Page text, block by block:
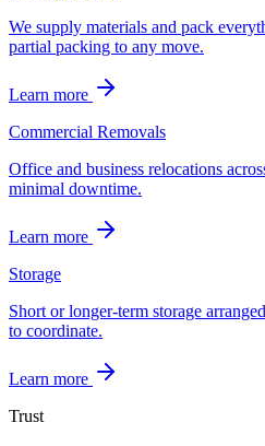
We supply materials and pack
partial packing to any move.
Learn more
Commercial Removals
Office and business relocations
minimal downtime.
Learn more
Storage
Short or longer-term storage
to coordinate.
Learn more
Trust